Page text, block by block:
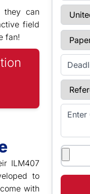
they can
field
fan!
ILM407
to
with
Select
Paper
Enter
Enter